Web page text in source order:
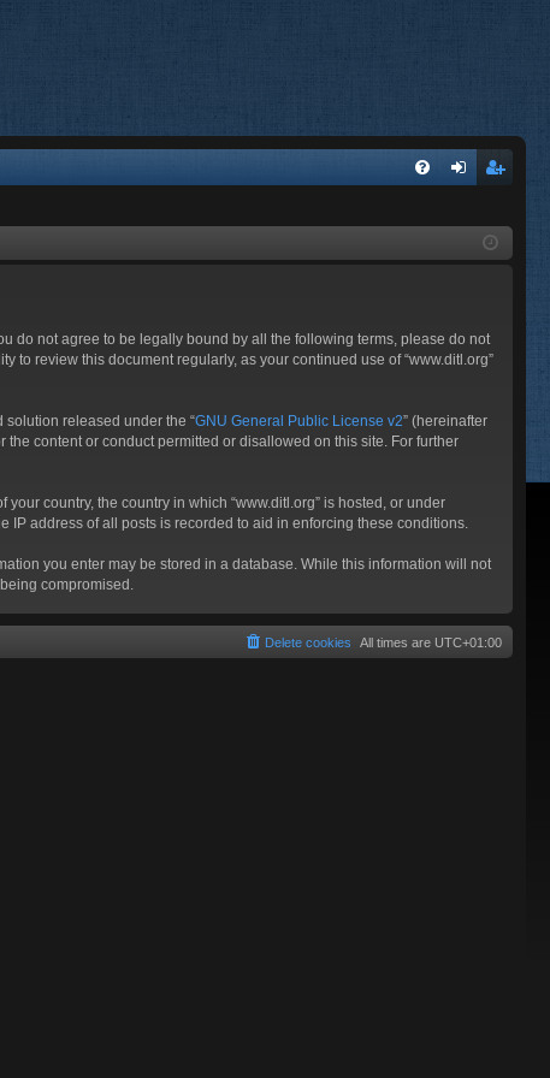
ist
do not agree to be legally bound by all the following terms, please do not
to review this document regularly, as your continued use of “www.ditl.org”
solution released under the “GNU General Public License v2” (hereinafter
content or conduct permitted or disallowed on this site. For further
country, the country in which “www.ditl.org” is hosted, or under
address of all posts is recorded to aid in enforcing these conditions.
you enter may be stored in a database. While this information will not
compromised.
All times are UTC+01:00
Delete cookies